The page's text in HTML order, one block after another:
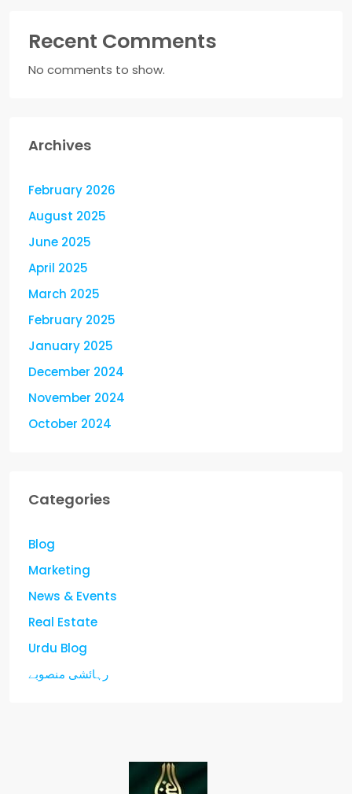
Recent Comments
No comments to show.
Archives
February 2026
August 2025
June 2025
April 2025
March 2025
February 2025
January 2025
December 2024
November 2024
October 2024
Categories
Blog
Marketing
News & Events
Real Estate
Urdu Blog
رہائشی منصوبے